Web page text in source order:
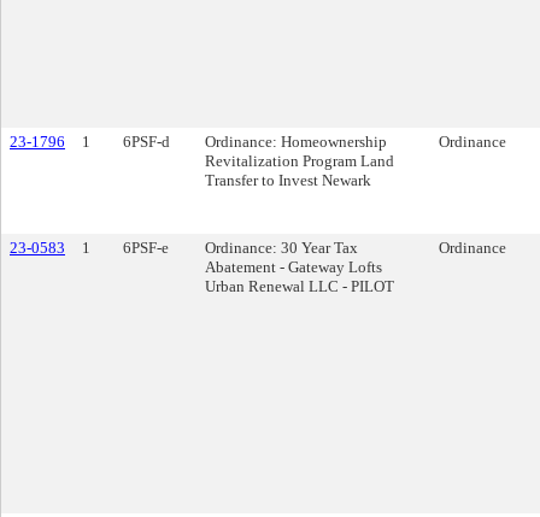
23-1796 1 6PSF-d
Ordinance: Homeownership
Revitalization Program Land
Transfer to Invest Newark
Ordinance
23-0583 1 6PSF-e
Ordinance: 30 Year Tax
Abatement - Gateway Lofts
Urban Renewal LLC - PILOT
Ordinance